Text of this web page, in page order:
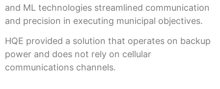
and ML technologies streamlined communication
and precision in executing municipal objectives.
HQE provided a solution that operates on backup
power and does not rely on cellular
communications channels.